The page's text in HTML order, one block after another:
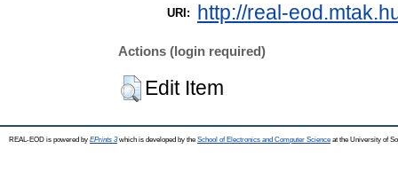
URI: http://real-
Actions (login required)
Edit Item
REAL-EOD is powered by EPrints 3which is developed by the School of Electronics and Computer Science at the University of